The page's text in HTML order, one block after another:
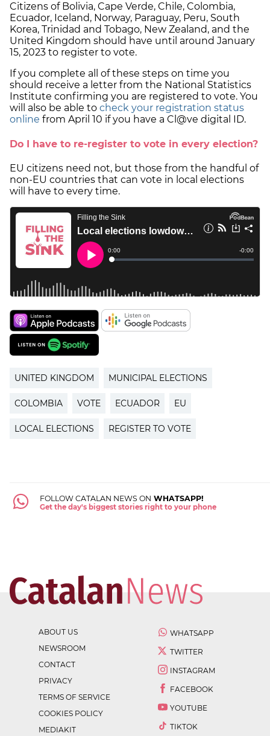
Citizens of Bolivia, Cape Verde, Chile, Colombia,
Ecuador, Iceland, Norway, Paraguay, Peru, South
Korea, Trinidad and Tobago, New Zealand, and the
United Kingdom should have until around January
15, 2023 to register to vote.
If you complete all of these steps on time you
should receive a letter from the National Statistics
Institute confirming you are registered to vote. You
will also be able to check your registration status
online from April 10 if you have a Cl@ve digital ID.
Do I have to re-register to vote in every election?
EU citizens need not, but those from the handful of
non-EU countries that can vote in local elections
will have to every time.
UNITED KINGDOM MUNICIPAL ELECTIONS
COLOMBIA VOTE ECUADOR EU
LOCAL ELECTIONS REGISTER TO VOTE
FOLLOW CATALAN NEWS ON WHATSAPP!
Get the day's biggest stories right to your phone
ABOUT US
NEWSROOM
CONTACT
PRIVACY
TERMS OF SERVICE
COOKIES POLICY
MEDIAKIT
WHATSAPP
TWITTER
INSTAGRAM
FACEBOOK
YOUTUBE
TIKTOK